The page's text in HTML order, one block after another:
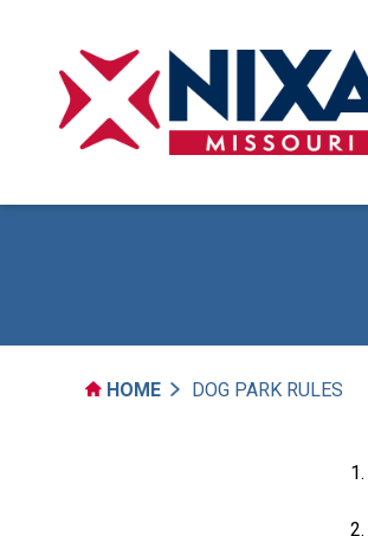
HOME DOG PARK RULES